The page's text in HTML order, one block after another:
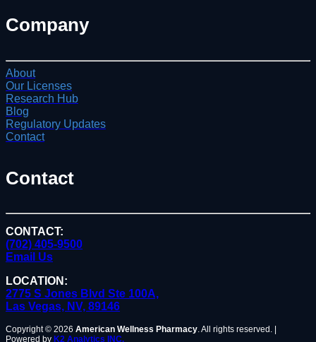
Company
About
Our Licenses
Research Hub
Blog
Regulatory Updates
Contact
Contact
CONTACT:
(702) 405-9500
Email Us
LOCATION:
2775 S Jones Blvd Ste 100A,
Las Vegas, NV, 89146
Copyright © 2026 American Wellness Pharmacy . All rights reserved. |
Powered by K2 Analytics INC.